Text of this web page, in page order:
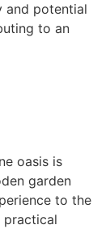
and potential
to an
oasis is
garden
to the
practical